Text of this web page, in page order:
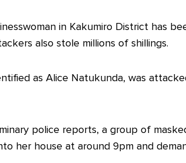
in Kakumiro District has
also stole millions of shillings.
as Alice Natukunda, was
police reports, a group of
her house at around 9pm and